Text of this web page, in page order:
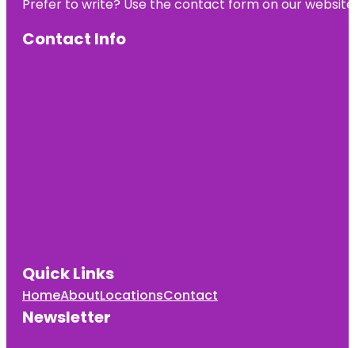
Prefer to write? Use the contact form on our
Contact Info
Quick Links
HomeAboutLocationsContact
Newsletter